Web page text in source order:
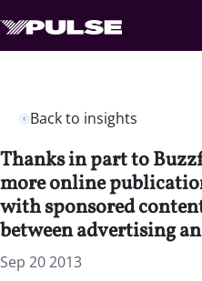
Back to insights
Thanks in part to
more online
with sponsored
between advertising
Sep 20 2013